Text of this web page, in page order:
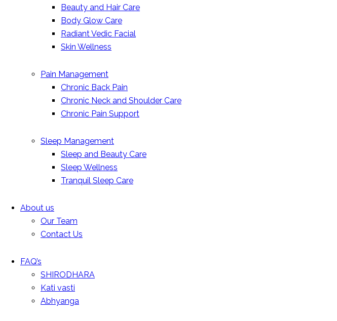
Beauty and Hair Care
Body Glow Care
Radiant Vedic Facial
Skin Wellness
Pain Management
Chronic Back Pain
Chronic Neck and Shoulder Care
Chronic Pain Support
Sleep Management
Sleep and Beauty Care
Sleep Wellness
Tranquil Sleep Care
About us
Our Team
Contact Us
FAQ’s
SHIRODHARA
Kati vasti
Abhyanga